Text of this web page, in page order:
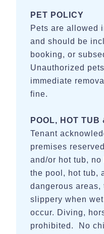
PET POLICY
Pets are allowed
and should be
booking, or
Unauthorized
immediate
fine.
POOL, HOT TUB
Tenant
premises
and/or hot tub,
the pool, hot tub,
dangerous areas,
slippery when
occur. Diving,
prohibited. No